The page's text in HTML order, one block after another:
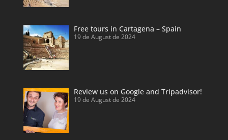
Free tours in Cartagena – Spain
19 de August de 2024
Review us on Google and Tripadvisor!
19 de August de 2024